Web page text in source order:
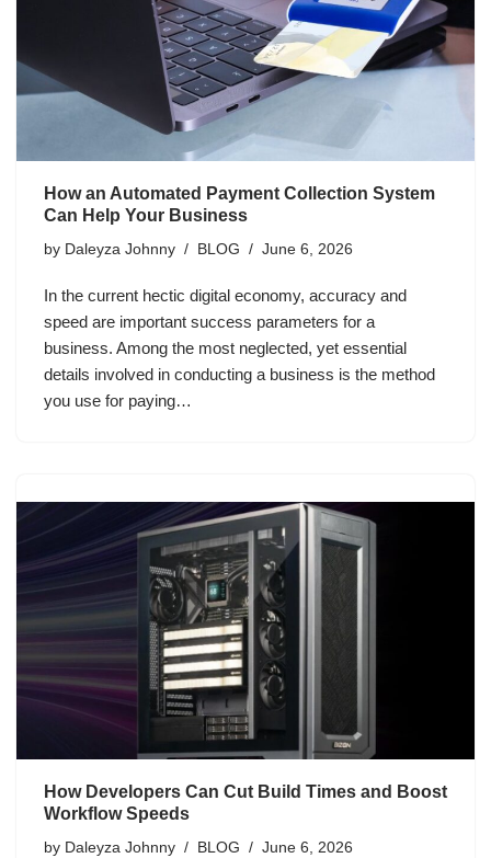
How an Automated Payment Collection System
Can Help Your Business
by Daleyza Johnny BLOG June 6, 2026
In the current hectic digital economy, accuracy and
speed are important success parameters for a
business. Among the most neglected, yet essential
details involved in conducting a business is the method
you use for paying…
How Developers Can Cut Build Times and Boost
Workflow Speeds
by Daleyza Johnny BLOG June 6, 2026